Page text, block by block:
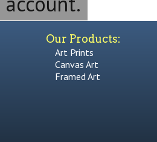
Our Products:
Art Prints
Canvas Art
Framed Art